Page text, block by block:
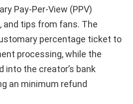
Pay-Per-View (PPV)
and tips from fans. The
percentage ticket to
processing, while the
into the creator’s bank
an minimum refund